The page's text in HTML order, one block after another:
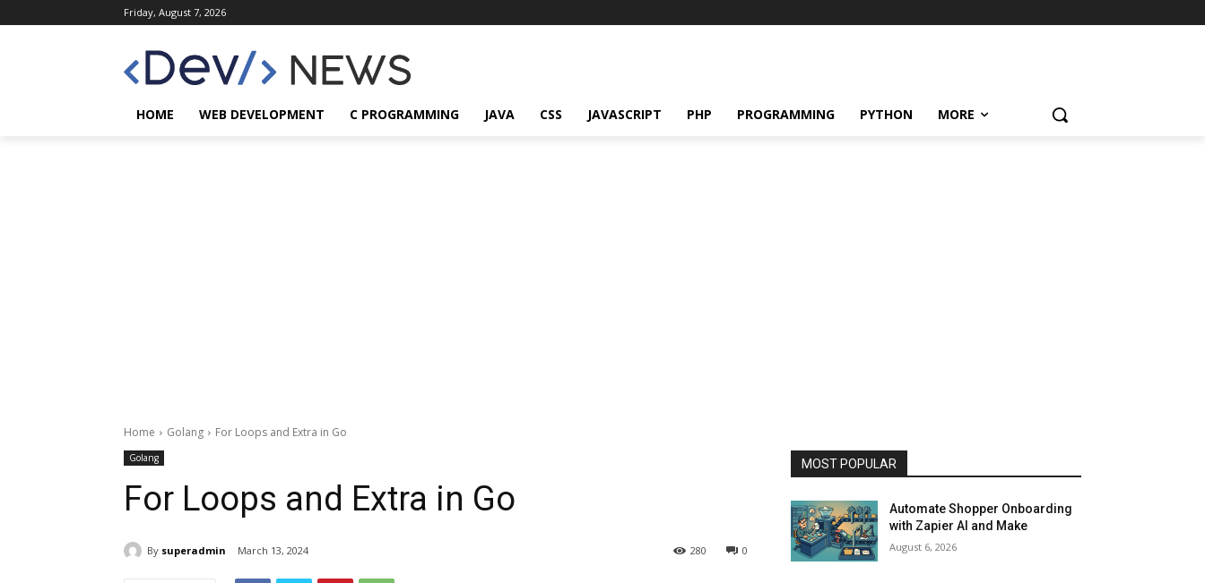
Friday, August 7, 2026
HOME WEB DEVELOPMENT C PROGRAMMING JAVA CSS JAVASCRIPT PHP PROGRAMMING PYTHON MORE
Home Golang For Loops and Extra in Go
Golang
For Loops and Extra in Go
By superadmin March 13, 2024 0
280
MOST POPULAR
Automate Shopper Onboarding
with Zapier AI and Make
August 6, 2026